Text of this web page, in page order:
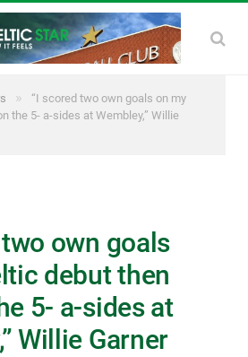
»
“I scored two own goals on my
the 5- a-sides at Wembley,” Willie
own goals
debut then
5- a-sides at
Willie Garner